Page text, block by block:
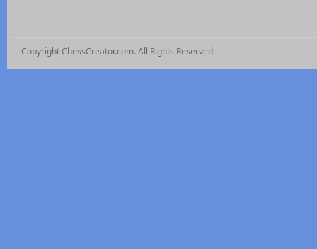
Copyright ChessCreator.com. All Rights Reserved.